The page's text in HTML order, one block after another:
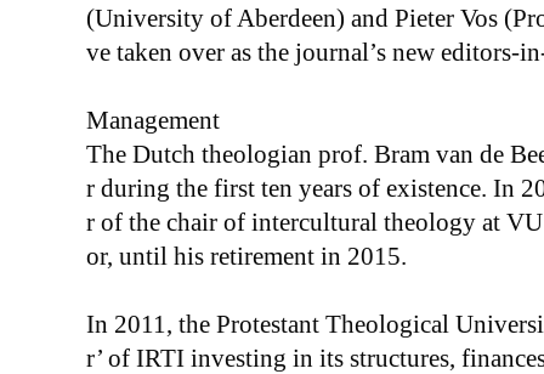
(University of Aberdeen) and Pieter Vos
ve taken over as the journal’s new editors-
Management
The Dutch theologian prof. Bram van de
r during the first ten years of existence. In
r of the chair of intercultural theology at
or, until his retirement in 2015.
In 2011, the Protestant Theological
r’ of IRTI investing in its structures,